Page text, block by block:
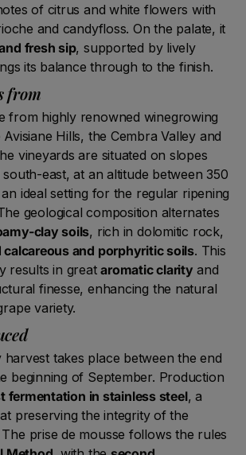
of citrus and white flowers with
and candyfloss. On the palate, it
fresh sip, supported by lively
its balance through to the finish.
from
from highly renowned winegrowing
Hills, the Cembra Valley and
vineyards are situated on slopes
east, at an altitude between 350
ideal setting for the regular ripening
geological composition alternates
clay soils, rich in dolomitic rock,
and porphyritic soils. This
results in greataromatic clarity and
finesse, enhancing the natural
variety.
takes place between the end
beginning of September. Production
fermentation in stainless steel, a
preserving the integrity of the
prise de mousse follows the rules